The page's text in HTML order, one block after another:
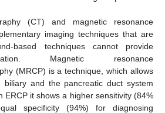
(CT) and magnetic resonance
imaging techniques that are
based techniques cannot provide
Magnetic resonance
(MRCP) is a technique, which allows
and the pancreatic duct system
ERCP it shows a higher sensitivity (84%
specificity (94%) for diagnosing